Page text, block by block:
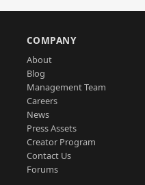
COMPANY
About
Blog
Management Team
Careers
News
Press Assets
Creator Program
Contact Us
Forums